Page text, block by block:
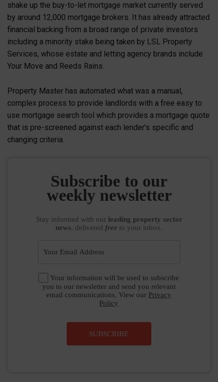
shake up the buy-to-let mortgage market currently served
by around 12,000 mortgage brokers. It has already attracted
financial backing from a broad range of private investors
including a minority stake being taken by LSL Property
Services, whose estate and letting agency brands include
Your Move and Reeds Rains.
Property Master has automated what was a manual,
complex process to provide landlords with a free easy to
use mortgage search tool which provides a mortgage quote
that is pre-screened against each lender’s specific and
changing criteria.
Subscribe to our
weekly newsletter
Stay informed with our leading property sector
news, delivered free to your inbox.
Your information will be used to subscribe
you to our newsletter and send you relevant
email communications. View our Privacy
Policy
SUBSCRIBE